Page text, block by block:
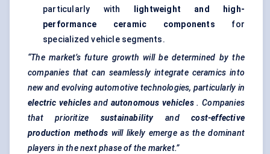
particularly with
lightweight and high-
performance ceramic components for
specialized vehicle segments.
“The market’s future growth will be determined by the
companies that can seamlessly integrate ceramics into
new and evolving automotive technologies, particularly in
electric vehicles and autonomous vehicles . Companies
that prioritize
sustainability and
cost-effective
production methods will likely emerge as the dominant
players in the next phase of the market.”